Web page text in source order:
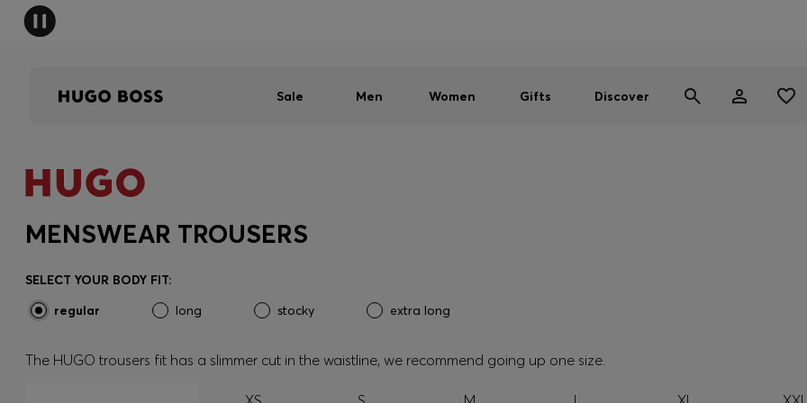
Sale Men Women Gifts Discover
MENSWEAR TROUSERS
SELECT YOUR BODY FIT:
regular
long stocky extra long
The HUGO trousers fit has a slimmer cut in the waistline, we recommend going up one size.